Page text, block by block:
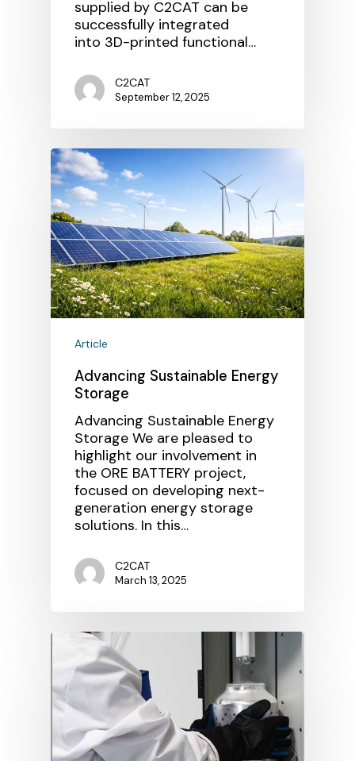
supplied by C2CAT can be
successfully integrated
into 3D-printed functional…
C2CAT
September 12, 2025
Article
Advancing Sustainable Energy
Storage
Advancing Sustainable Energy
Storage We are pleased to
highlight our involvement in
the ORE BATTERY project,
focused on developing next-
generation energy storage
solutions. In this…
C2CAT
March 13, 2025